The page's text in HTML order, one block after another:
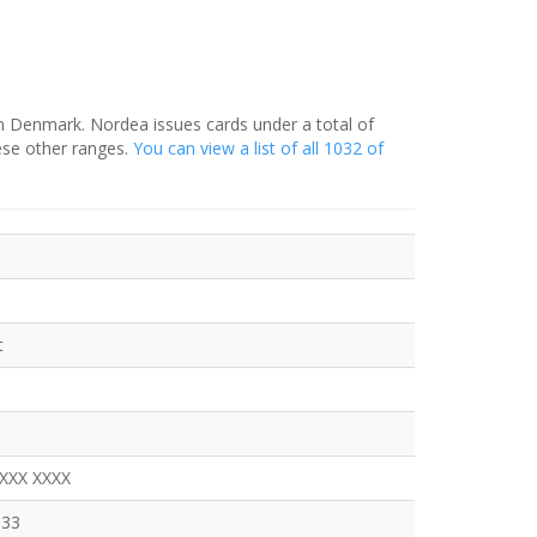
Nordea issues cards under a total of
other ranges. You can view a list of all 1032 of
XXXX